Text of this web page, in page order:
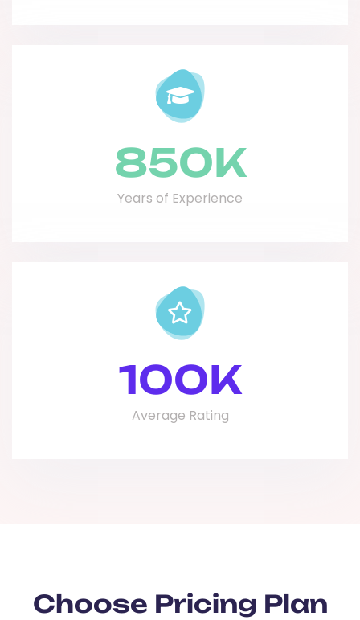
850K
Years of Experience
100K
Average Rating
Choose Pricing Plan